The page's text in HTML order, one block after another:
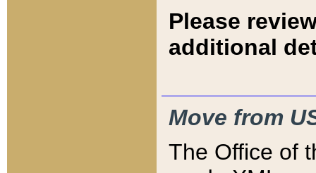
Please
additional
Move from
The Office of